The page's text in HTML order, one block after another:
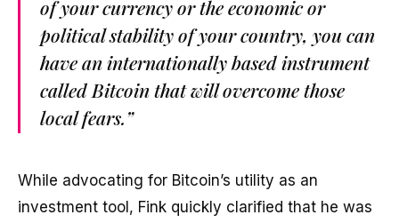
of your currency or the economic or
political stability of your country, you can
have an internationally based instrument
called Bitcoin that will overcome those
local fears.”
While advocating for Bitcoin’s utility as an
investment tool, Fink quickly clarified that he was